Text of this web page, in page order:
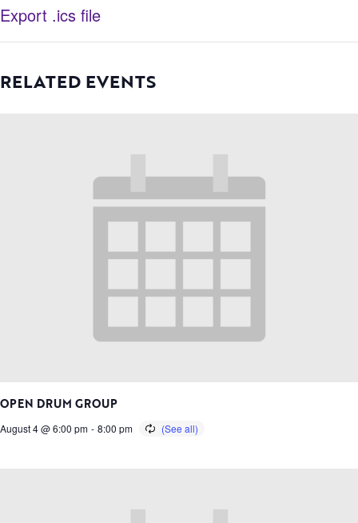
Export .ics file
RELATED EVENTS
OPEN DRUM GROUP
August 4 @ 6:00 pm - 8:00 pm